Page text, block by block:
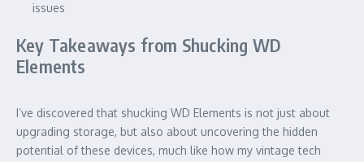
issues
Key Takeaways from Shucking WD
Elements
I’ve discovered that shucking WD Elements is not just about
upgrading storage, but also about uncovering the hidden
potential of these devices, much like how my vintage tech